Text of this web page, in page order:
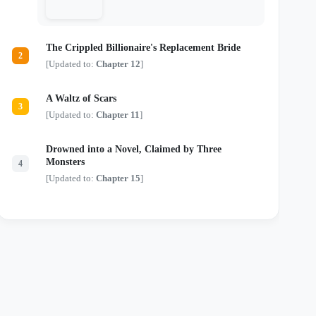
to discover that the most dangerous secrets
aren't kept in safes—they're kept in bed.
2
The Crippled Billionaire's Replacement Bride
[Updated to: Chapter 12]
3
A Waltz of Scars
[Updated to: Chapter 11]
4
Drowned into a Novel, Claimed by Three
Monsters
[Updated to: Chapter 15]